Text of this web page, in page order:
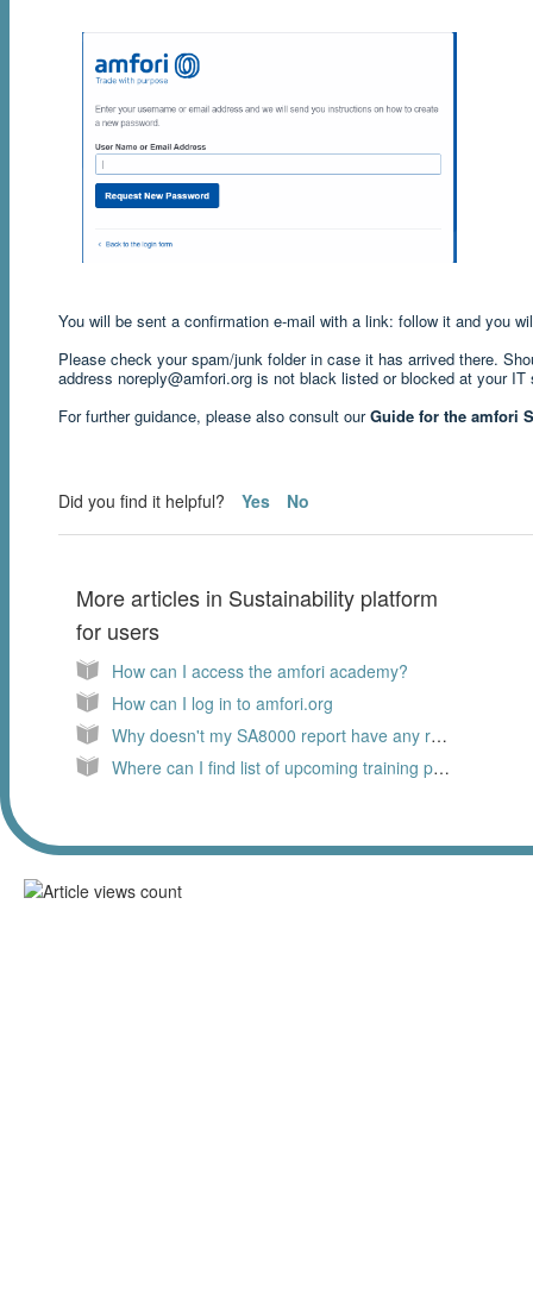
You will be sent a confirmation e-mail with a link: follow it and you
Please check your spam/junk folder in case it has arrived there.
address noreply@amfori.org is not black listed or blocked at your IT
For further guidance, please also consult ourGuide for the amfori
Did you find it helpful? Yes No
More articles in Sustainability platform
for users
How can I access the amfori academy?
How can I log in to amfori.org
Why doesn't my SA8000 report have any rating?
Where can I find list of upcoming training programs on the amfori academy.